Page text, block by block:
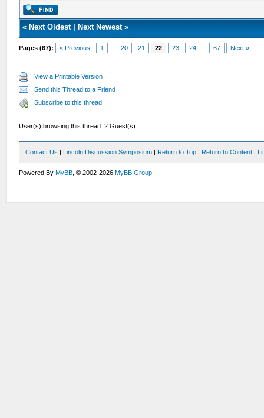
« Next Oldest| Next Newest»
Pages (67): « Previous 1 20 21 22 23 24 67 Next »
View a Printable Version
Send this Thread to a Friend
Subscribe to this thread
User(s) browsing this thread: 2 Guest(s)
Contact Us | Lincoln Discussion Symposium | Return to Top | Return to Content |
Powered ByMyBB , © 2002-2026MyBB Group